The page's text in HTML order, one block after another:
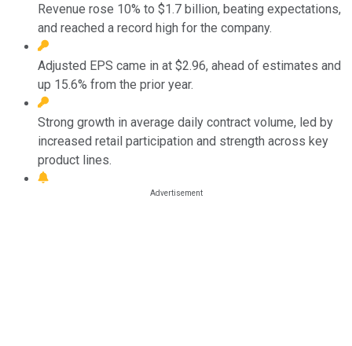
Revenue rose 10% to $1.7 billion, beating expectations,
and reached a record high for the company.
Adjusted EPS came in at $2.96, ahead of estimates and
up 15.6% from the prior year.
Strong growth in average daily contract volume, led by
increased retail participation and strength across key
product lines.